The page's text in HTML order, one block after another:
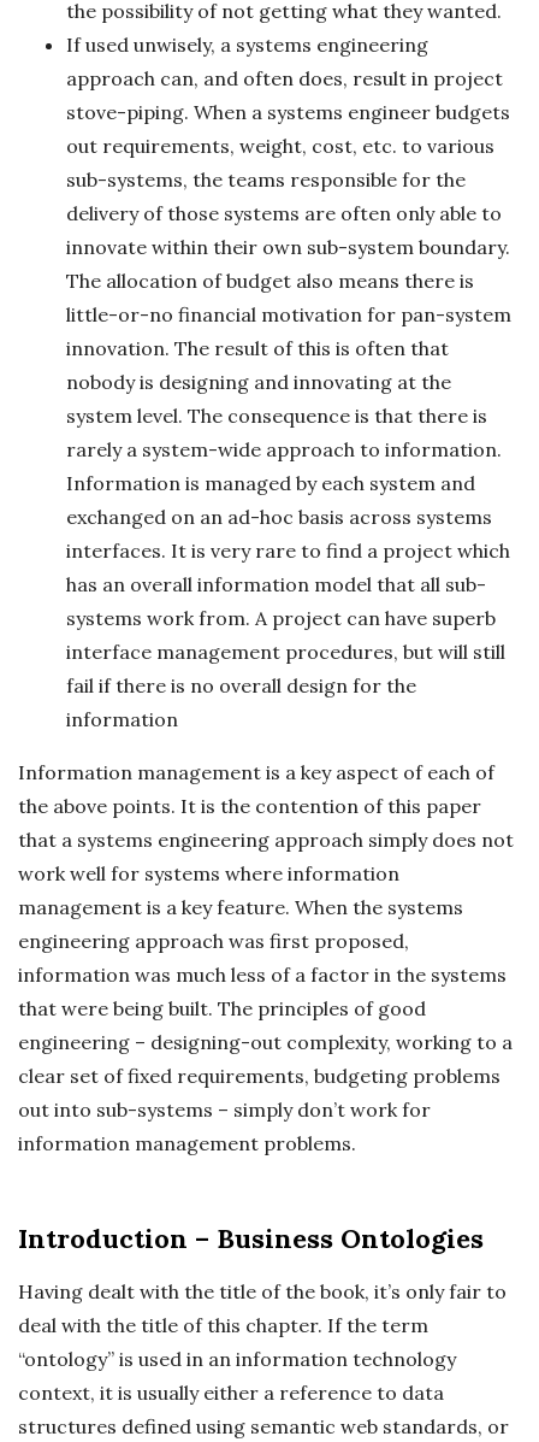
the possibility of not getting what they wanted.
If used unwisely, a systems engineering
approach can, and often does, result in project
stove-piping. When a systems engineer budgets
out requirements, weight, cost, etc. to various
sub-systems, the teams responsible for the
delivery of those systems are often only able to
innovate within their own sub-system boundary.
The allocation of budget also means there is
little-or-no financial motivation for pan-system
innovation. The result of this is often that
nobody is designing and innovating at the
system level. The consequence is that there is
rarely a system-wide approach to information.
Information is managed by each system and
exchanged on an ad-hoc basis across systems
interfaces. It is very rare to find a project which
has an overall information model that all sub-
systems work from. A project can have superb
interface management procedures, but will still
fail if there is no overall design for the
information
Information management is a key aspect of each of
the above points. It is the contention of this paper
that a systems engineering approach simply does not
work well for systems where information
management is a key feature. When the systems
engineering approach was first proposed,
information was much less of a factor in the systems
that were being built. The principles of good
engineering – designing-out complexity, working to a
clear set of fixed requirements, budgeting problems
out into sub-systems – simply don’t work for
information management problems.
Introduction – Business Ontologies
Having dealt with the title of the book, it’s only fair to
deal with the title of this chapter. If the term
“ontology” is used in an information technology
context, it is usually either a reference to data
structures defined using semantic web standards, or